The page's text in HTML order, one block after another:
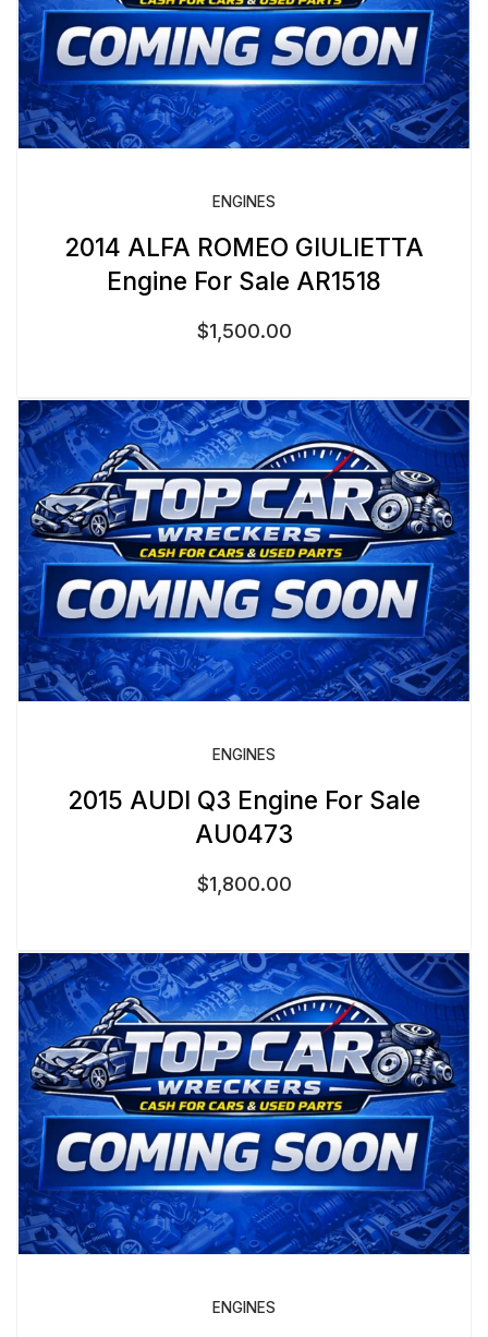
ENGINES
2014 ALFA ROMEO GIULIETTA
Engine For Sale AR1518
$1,500.00
ENGINES
2015 AUDI Q3 Engine For Sale
AU0473
$1,800.00
ENGINES